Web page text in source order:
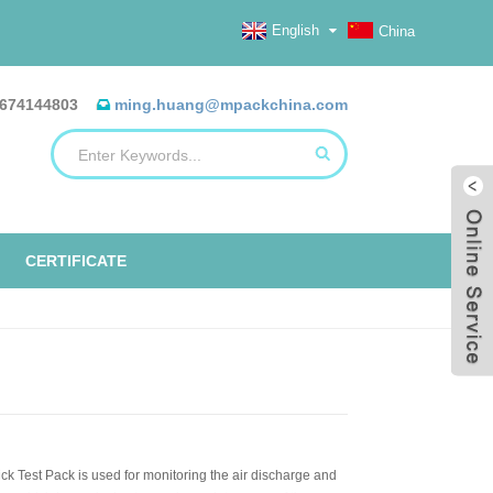
China
ming.huang@mpackchina.com
English
REELS, FLAT, HEAT
ETO TAPE
EO
ALUMINUM FOIL BAGS
CERTIFICATE
Test Pack is used for monitoring the air discharge and